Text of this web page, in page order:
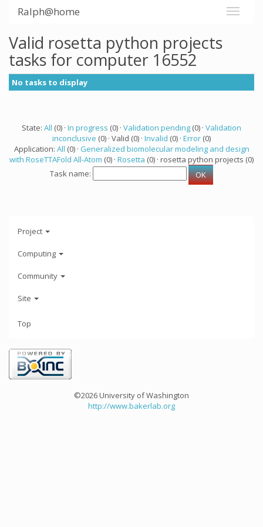
Ralph@home
Valid rosetta python projects
tasks for computer 16552
No tasks to display
State: All (0) · In progress (0) · Validation pending (0) · Validation
inconclusive (0) · Valid (0) · Invalid (0) · Error (0)
Application: All (0) · Generalized biomolecular modeling and design
with RoseTTAFold All-Atom (0) · Rosetta (0) · rosetta python projects (0)
Task name:
Project
Computing
Community
Site
Top
©2026 University of Washington
http://www.bakerlab.org